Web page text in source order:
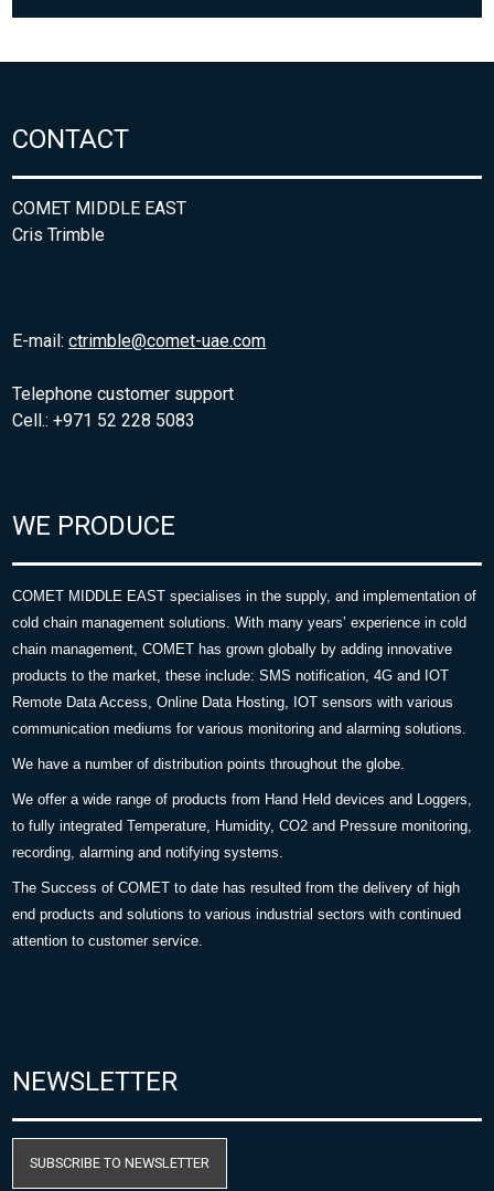
CONTACT
COMET MIDDLE EAST
Cris Trimble
E-mail:ctrimble@comet-uae.com
Telephone customer support
Cell.: +971 52 228 5083
WE PRODUCE
COMET MIDDLE EAST specialises in the supply, and implementation of
cold chain management solutions. With many years’ experience in cold
chain management, COMET has grown globally by adding innovative
products to the market, these include: SMS notification, 4G and IOT
Remote Data Access, Online Data Hosting, IOT sensors with various
communication mediums for various monitoring and alarming solutions.
We have a number of distribution points throughout the globe.
We offer a wide range of products from Hand Held devices and Loggers,
to fully integrated Temperature, Humidity, CO2 and Pressure monitoring,
recording, alarming and notifying systems.
The Success of COMET to date has resulted from the delivery of high
end products and solutions to various industrial sectors with continued
attention to customer service.
NEWSLETTER
SUBSCRIBE TO NEWSLETTER